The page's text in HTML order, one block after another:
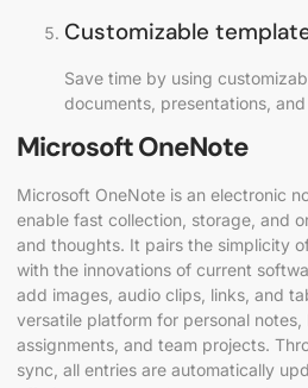
Customizable
Save time by using
documents, presentations,
Microsoft OneNote
Microsoft OneNote is an electronic
enable fast collection, storage, and
and thoughts. It pairs the simplicity
with the innovations of current
add images, audio clips, links, and
versatile platform for personal notes,
assignments, and team projects.
sync, all entries are automatically